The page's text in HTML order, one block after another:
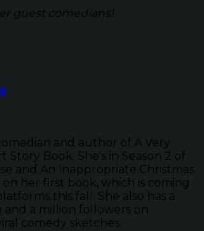
guest comedians!
and author of A Very
Story Book. She's in Season 2 of
and An Inappropriate Christmas
on her first book, which is coming
this fall. She also has a
a million followers on
comedy sketches.